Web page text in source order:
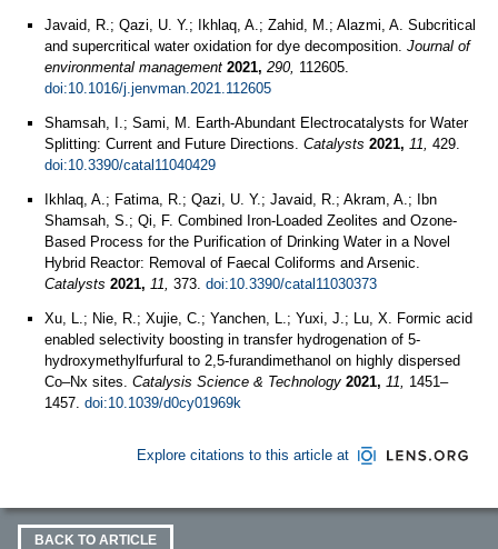
Javaid, R.; Qazi, U. Y.; Ikhlaq, A.; Zahid, M.; Alazmi, A. Subcritical
and supercritical water oxidation for dye decomposition. Journal of
environmental management 2021, 290, 112605.
doi:10.1016/j.jenvman.2021.112605
Shamsah, I.; Sami, M. Earth-Abundant Electrocatalysts for Water
Splitting: Current and Future Directions. Catalysts 2021, 11, 429.
doi:10.3390/catal11040429
Ikhlaq, A.; Fatima, R.; Qazi, U. Y.; Javaid, R.; Akram, A.; Ibn
Shamsah, S.; Qi, F. Combined Iron-Loaded Zeolites and Ozone-
Based Process for the Purification of Drinking Water in a Novel
Hybrid Reactor: Removal of Faecal Coliforms and Arsenic.
Catalysts 2021, 11, 373. doi:10.3390/catal11030373
Xu, L.; Nie, R.; Xujie, C.; Yanchen, L.; Yuxi, J.; Lu, X. Formic acid
enabled selectivity boosting in transfer hydrogenation of 5-
hydroxymethylfurfural to 2,5-furandimethanol on highly dispersed
Co–Nx sites. Catalysis Science & Technology 2021, 11, 1451–
1457. doi:10.1039/d0cy01969k
Explore citations to this article at
BACK TO ARTICLE